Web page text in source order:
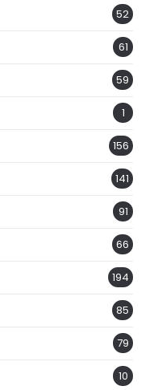
52
61
59
1
156
141
91
66
194
85
79
10